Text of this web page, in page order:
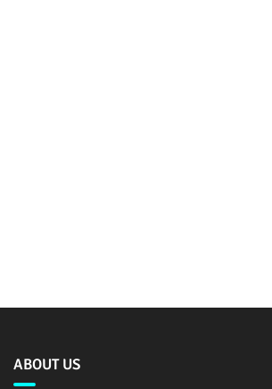
ABOUT US